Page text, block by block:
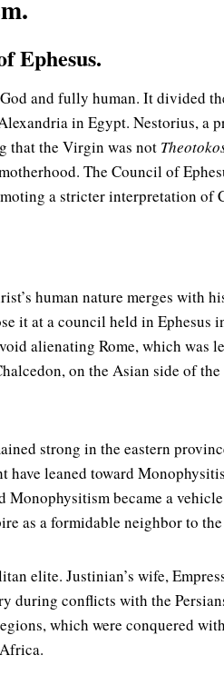
Ephesus.
and fully human. It divided
in Egypt. Nestorius,
that the Virgin was not
The Council of
a stricter interpretation
human nature merges with
it at a council held in
alienating Rome, which was
on the Asian side of
strong in the eastern
have leaned toward
Monophysitism became a
as a formidable neighbor to
elite. Justinian’s wife,
during conflicts with the
which were conquered